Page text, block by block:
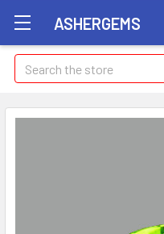
ASHERGEMS
Search